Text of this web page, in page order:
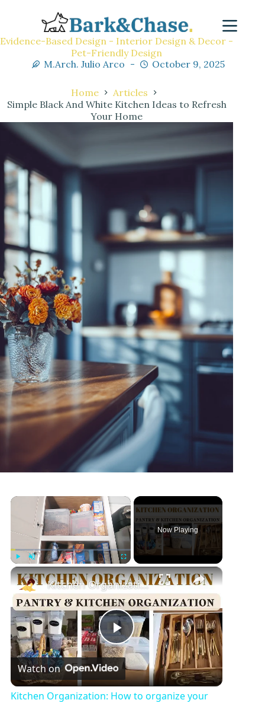
Evidence-Based Design - Interior Design & Decor -
Pet-Friendly Design
M.Arch. Julio Arco
October 9, 2025
Home
Articles
Simple Black And White Kitchen Ideas to Refresh
Your Home
×
Now Playing
×
P
l
Kitchen Organization: How to organize your kitchen and pantry
Watch on
Kitchen Organization: How to organize your